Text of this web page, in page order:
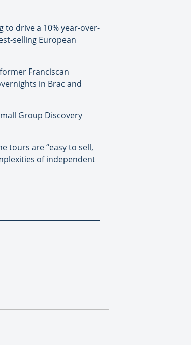
to drive a 10% year-over-
selling European
Franciscan
in Brac and
Group Discovery
tours are “easy to sell,
of independent